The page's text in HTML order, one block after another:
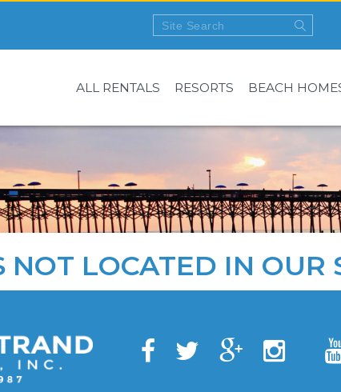
ALL RENTALS RESORTS BEACH
NOT LOCATED IN OUR